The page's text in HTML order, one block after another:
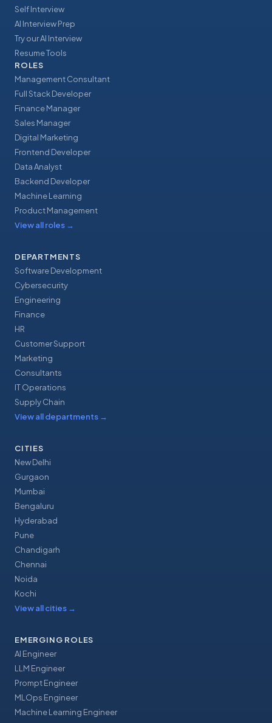
Self Interview
AI Interview Prep
Try our AI Interview
Resume Tools
ROLES
Management Consultant
Full Stack Developer
Finance Manager
Sales Manager
Digital Marketing
Frontend Developer
Data Analyst
Backend Developer
Machine Learning
Product Management
View all roles →
DEPARTMENTS
Software Development
Cybersecurity
Engineering
Finance
HR
Customer Support
Marketing
Consultants
IT Operations
Supply Chain
View all departments →
CITIES
New Delhi
Gurgaon
Mumbai
Bengaluru
Hyderabad
Pune
Chandigarh
Chennai
Noida
Kochi
View all cities →
EMERGING ROLES
AI Engineer
LLM Engineer
Prompt Engineer
MLOps Engineer
Machine Learning Engineer